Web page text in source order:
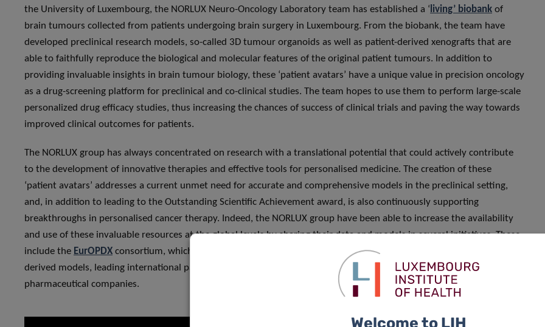
the University of Luxembourg, the NORLUX Neuro-Oncology Laboratory team has established a ‘ living’ biobank of
brain tumours collected from patients undergoing brain surgery in Luxembourg. From the biobank, the team have
developed preclinical research models, so-called 3D tumour organoids as well as patient-derived xenografts that are
able to faithfully reproduce the biological and molecular features of the original patient tumours. In addition to
providing invaluable insights in brain tumour biology, these ‘patient avatars’ have a unique value in precision oncology
as a drug-screening platform for preclinical and co-clinical studies. The team hopes to use them to perform large-scale
personalized drug efficacy studies, thus increasing the chances of success of clinical trials and paving the way towards
improved clinical outcomes for patients.
The NORLUX group has always concentrated on research with a translational potential that could actively contribute
to the development of innovative therapies and effective tools for personalised medicine. The creation of these
‘patient avatars’ addresses a current unmet need for accurate and comprehensive models in the preclinical setting,
and, in addition to leading to the Outstanding Scientific Achievement award, is also continuously supporting
breakthroughs in personalised cancer therapy. Indeed, the NORLUX group have been able to increase the availability
and use of these invaluable resources at the global levels by sharing their data and models in several initiatives. These
include the EurOPDX consortium, which aims to establish standards for preclinical cancer research using patient-
derived models, leading international partners such as
GLIOTRAIN
consortia, as well as biotech and
pharmaceutical companies.
Welcome to LIH